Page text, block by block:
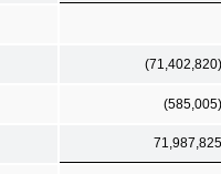
(71,402,820)
(585,005)
71,987,825